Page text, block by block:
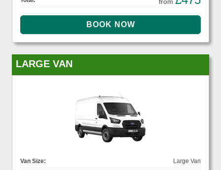
from
LARGE VAN
Van Size:
Large Van